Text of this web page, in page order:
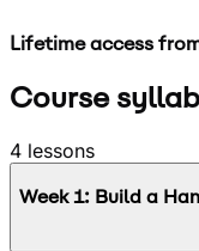
Lifetime access
Course
4 lessons
Week1: Build a